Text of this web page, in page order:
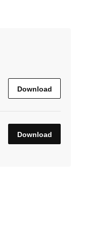
Download
Download